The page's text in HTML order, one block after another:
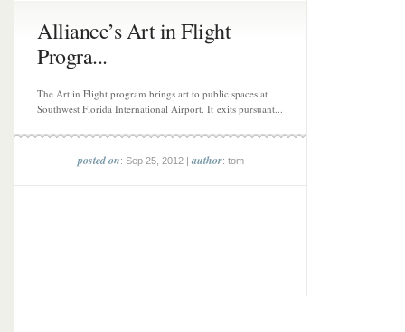
Alliance’s Art in Flight
Progra...
The Art in Flight program brings art to public spaces at
Southwest Florida International Airport. It exits pursuant...
posted on: Sep 25, 2012 |author: tom